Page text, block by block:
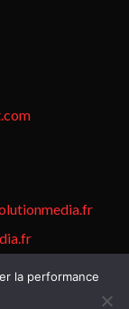
Mentions légales &
la performance